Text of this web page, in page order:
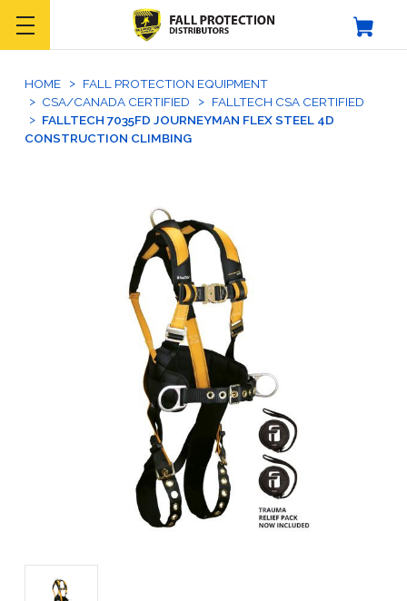
HOME
FALL PROTECTION EQUIPMENT
CSA/CANADA CERTIFIED
FALLTECH CSA CERTIFIED
FALLTECH 7035FD JOURNEYMAN FLEX STEEL 4D
CONSTRUCTION CLIMBING